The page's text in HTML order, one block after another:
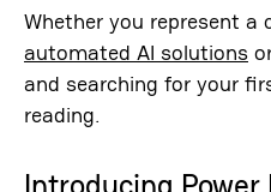
Whether you represent a
automated AI solutions
and searching for your
reading.